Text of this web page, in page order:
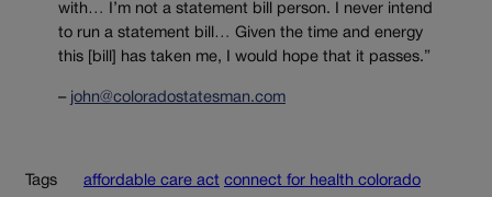
with… I’m not a statement bill person. I never intend
to run a statement bill… Given the time and energy
this [bill] has taken me, I would hope that it passes.”
– john@coloradostatesman.com
Tags affordable care act connect for health colorado